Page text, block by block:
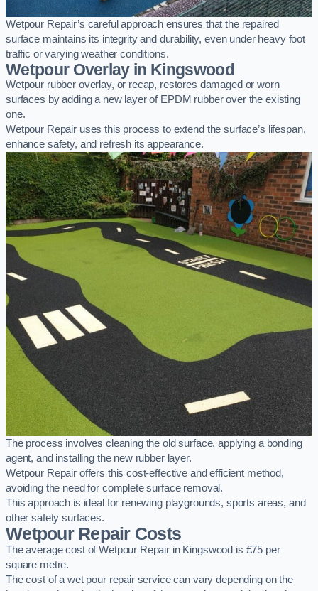
Wetpour Repair’s careful approach ensures that the repaired
surface maintains its integrity and durability, even under heavy foot
traffic or varying weather conditions.
Wetpour Overlay in Kingswood
Wetpour rubber overlay, or recap, restores damaged or worn
surfaces by adding a new layer of EPDM rubber over the existing
one.
Wetpour Repair uses this process to extend the surface’s lifespan,
enhance safety, and refresh its appearance.
The process involves cleaning the old surface, applying a bonding
agent, and installing the new rubber layer.
Wetpour Repair offers this cost-effective and efficient method,
avoiding the need for complete surface removal.
This approach is ideal for renewing playgrounds, sports areas, and
other safety surfaces.
Wetpour Repair Costs
The average cost of Wetpour Repair in Kingswood is £75 per
square metre.
The cost of a wet pour repair service can vary depending on the